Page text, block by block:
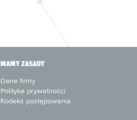
MAMY ZASADY
Dane firmy
Polityka prywatności
Kodeks postępowania